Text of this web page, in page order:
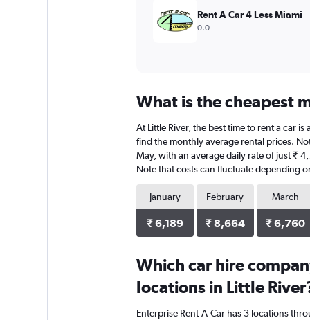
Rent A Car 4 Less Miami
0.0
What is the cheapest
At Little River, the best time to rent a car
find the monthly average rental prices.
May, with an average daily rate of just ₹
Note that costs can fluctuate depending
January
₹ 6,189
February
₹ 8,664
March
₹ 6,760
Which car hire
locations in Little
Enterprise Rent-A-Car has 3 locations